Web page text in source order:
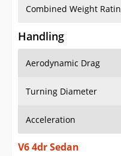
Handling
Aerodynamic Drag
Turning Diameter
Acceleration
V6 4dr Sedan
Drive Train Specs